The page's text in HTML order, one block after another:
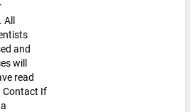
and
will
read
Contact If